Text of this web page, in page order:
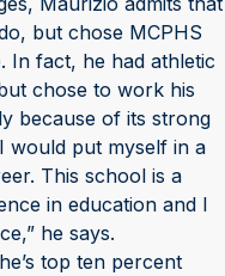
but chose MCPHS
In fact, he had athletic
chose to work his
because of its strong
would put myself in a
This school is a
in education and I
he says.
top ten percent